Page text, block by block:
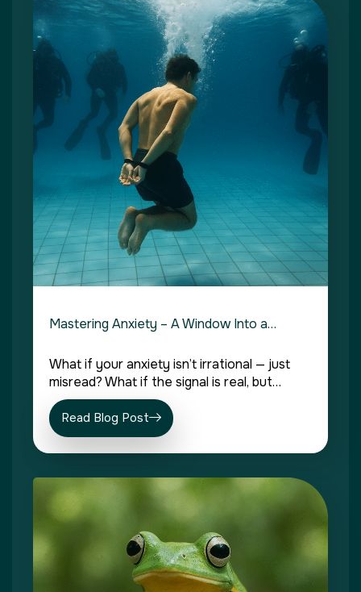
Mastering Anxiety – A Window Into a…
What if your anxiety isn’t irrational — just
misread? What if the signal is real, but…
Read Blog Post